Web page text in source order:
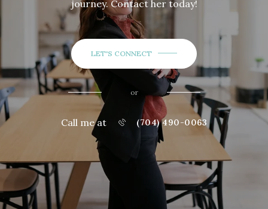
journey. Contact her today!
LET'S CONNECT
or
Call me at (704) 490-0063